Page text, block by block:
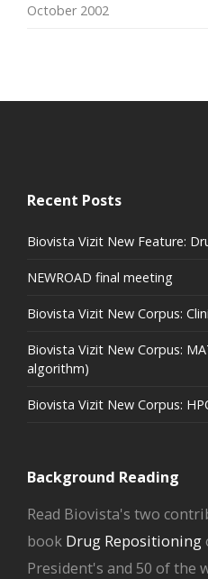
October 2002
Recent Posts
Biovista Vizit New Feature:
NEWROAD final meeting
Biovista Vizit New Corpus:
Biovista Vizit New Corpus:
algorithm)
Biovista Vizit New Corpus:
Background Reading
Read Biovista's two
book Drug Repositioning
President's and 50 of the